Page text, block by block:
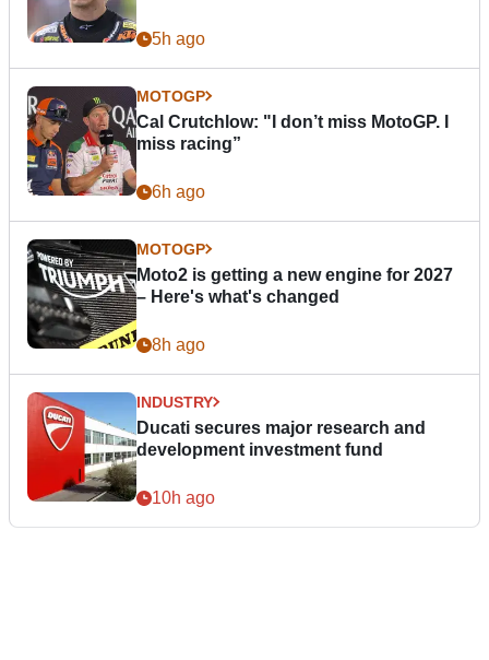
5h ago
MOTOGP
Cal Crutchlow: "I don’t miss MotoGP. I
miss racing”
6h ago
MOTOGP
Moto2 is getting a new engine for 2027
– Here's what's changed
8h ago
INDUSTRY
Ducati secures major research and
development investment fund
10h ago